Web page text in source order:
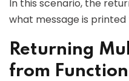
In this scenario, the
what message is
Returning
from